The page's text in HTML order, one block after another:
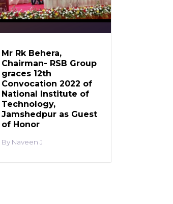
Mr Rk Behera,
Chairman- RSB Group
graces 12th
Convocation 2022 of
National Institute of
Technology,
Jamshedpur as Guest
of Honor
Naveen J